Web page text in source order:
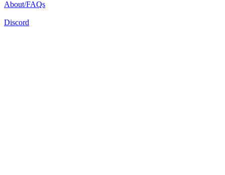
About/FAQs
Discord